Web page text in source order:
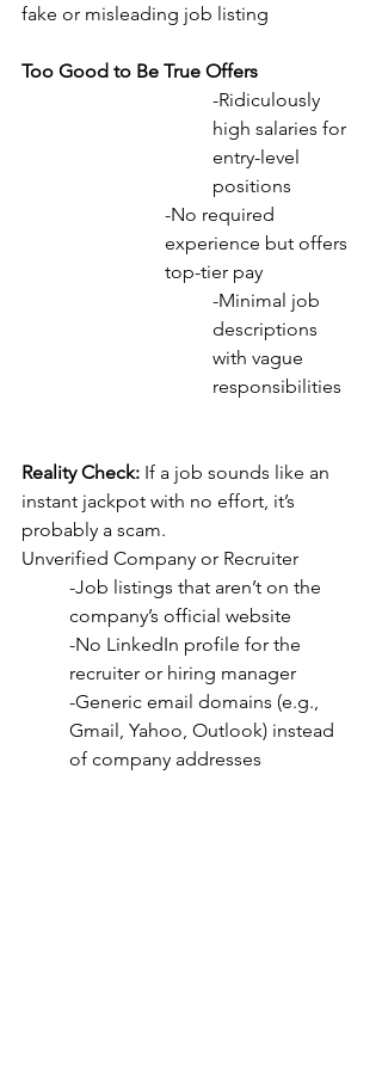
fake or misleading job listing
Too Good to Be True Offers
-Ridiculously
high salaries for
entry-level
positions
-No required
experience but offers
top-tier pay
-Minimal job
descriptions
with vague
responsibilities
Reality Check: If a job sounds like an
instant jackpot with no effort, it’s
probably a scam.
Unverified Company or Recruiter
-Job listings that aren’t on the
company’s official website
-No LinkedIn profile for the
recruiter or hiring manager
-Generic email domains (e.g.,
Gmail, Yahoo, Outlook) instead
of company addresses